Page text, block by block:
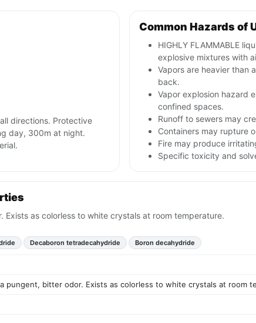
directions. Protective
day, 300m at night.
Common Hazards of
HIGHLY FLAMMABLE
explosive mixtures with
Vapors are heavier than
back.
Vapor explosion hazard
confined spaces.
Runoff to sewers may
Containers may rupture
Fire may produce
Specific toxicity and
as colorless to white crystals at room temperature.
Decaboron tetradecahydride Boron decahydride
pungent, bitter odor. Exists as colorless to white crystals at room